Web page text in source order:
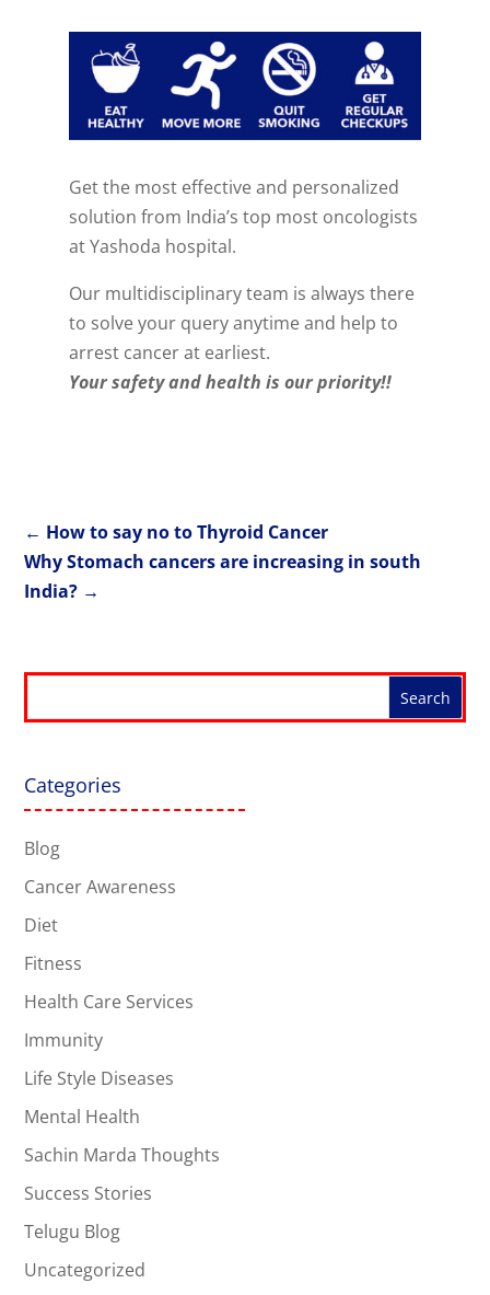
Get the most effective and personalized
solution from India’s top most oncologists
at Yashoda hospital.
Our multidisciplinary team is always there
to solve your query anytime and help to
arrest cancer at earliest.
Your safety and health is our priority!!
← How to say no to Thyroid Cancer
Why Stomach cancers are increasing in south
India? →
Categories
Blog
Cancer Awareness
Diet
Fitness
Health Care Services
Immunity
Life Style Diseases
Mental Health
Sachin Marda Thoughts
Success Stories
Telugu Blog
Uncategorized